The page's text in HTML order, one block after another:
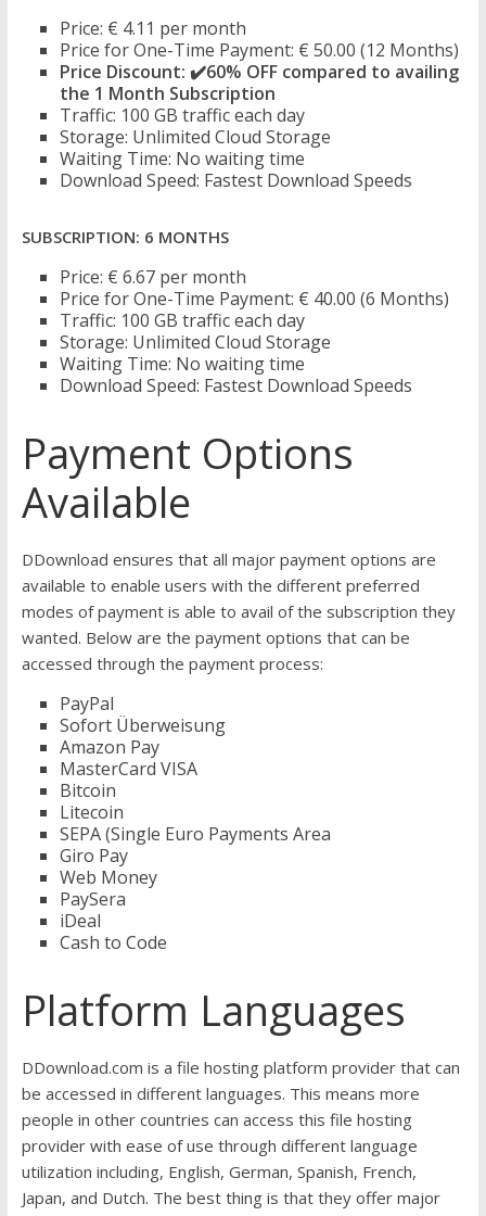
Price: € 4.11 per month
Price for One-Time Payment: € 50.00 (12 Months)
Price Discount: ✔️60% OFF compared to availing
the 1 Month Subscription
Traffic: 100 GB traffic each day
Storage: Unlimited Cloud Storage
Waiting Time: No waiting time
Download Speed: Fastest Download Speeds
SUBSCRIPTION: 6 MONTHS
Price: € 6.67 per month
Price for One-Time Payment: € 40.00 (6 Months)
Traffic: 100 GB traffic each day
Storage: Unlimited Cloud Storage
Waiting Time: No waiting time
Download Speed: Fastest Download Speeds
Payment Options
Available
DDownload ensures that all major payment options are
available to enable users with the different preferred
modes of payment is able to avail of the subscription they
wanted. Below are the payment options that can be
accessed through the payment process:
PayPal
Sofort Überweisung
Amazon Pay
MasterCard VISA
Bitcoin
Litecoin
SEPA (Single Euro Payments Area
Giro Pay
Web Money
PaySera
iDeal
Cash to Code
Platform Languages
DDownload.com is a file hosting platform provider that can
be accessed in different languages. This means more
people in other countries can access this file hosting
provider with ease of use through different language
utilization including, English, German, Spanish, French,
Japan, and Dutch. The best thing is that they offer major